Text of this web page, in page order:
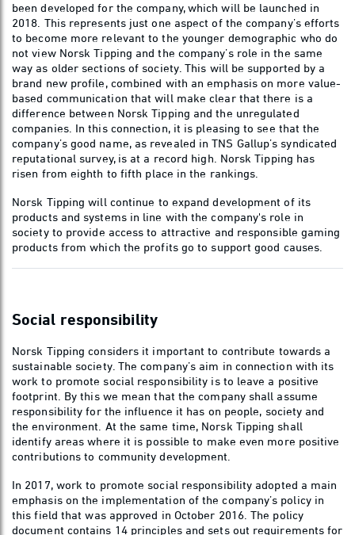
been developed for the company, which will be launched in
2018. This represents just one aspect of the company’s efforts
to become more relevant to the younger demographic who do
not view Norsk Tipping and the company’s role in the same
way as older sections of society. This will be supported by a
brand new profile, combined with an emphasis on more value-
based communication that will make clear that there is a
difference between Norsk Tipping and the unregulated
companies. In this connection, it is pleasing to see that the
company’s good name, as revealed in TNS Gallup’s syndicated
reputational survey, is at a record high. Norsk Tipping has
risen from eighth to fifth place in the rankings.
Norsk Tipping will continue to expand development of its
products and systems in line with the company's role in
society to provide access to attractive and responsible gaming
products from which the profits go to support good causes.
Social responsibility
Norsk Tipping considers it important to contribute towards a
sustainable society. The company’s aim in connection with its
work to promote social responsibility is to leave a positive
footprint. By this we mean that the company shall assume
responsibility for the influence it has on people, society and
the environment. At the same time, Norsk Tipping shall
identify areas where it is possible to make even more positive
contributions to community development.
In 2017, work to promote social responsibility adopted a main
emphasis on the implementation of the company’s policy in
this field that was approved in October 2016. The policy
document contains 14 principles and sets out requirements for